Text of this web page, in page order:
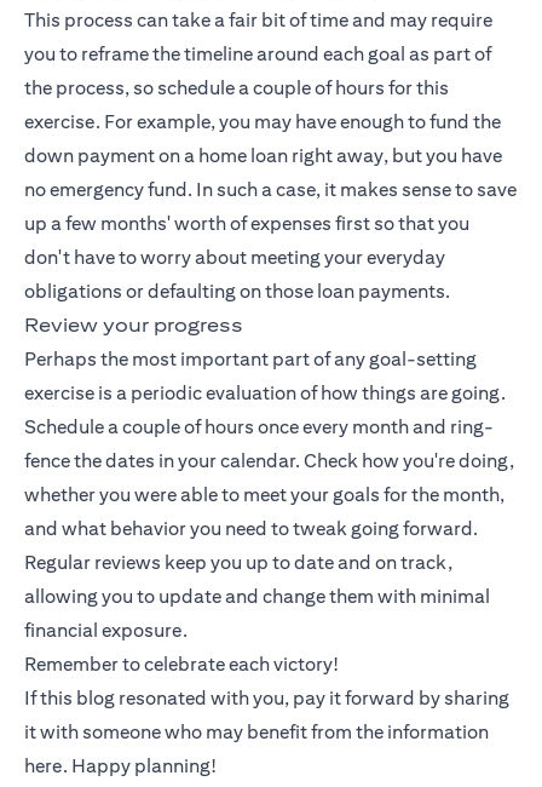
This process can take a fair bit of time and may require
you to reframe the timeline around each goal as part of
the process, so schedule a couple of hours for this
exercise. For example, you may have enough to fund the
down payment on a home loan right away, but you have
no emergency fund. In such a case, it makes sense to save
up a few months' worth of expenses first so that you
don't have to worry about meeting your everyday
obligations or defaulting on those loan payments.
Review your progress
Perhaps the most important part of any goal-setting
exercise is a periodic evaluation of how things are going.
Schedule a couple of hours once every month and ring-
fence the dates in your calendar. Check how you're doing,
whether you were able to meet your goals for the month,
and what behavior you need to tweak going forward.
Regular reviews keep you up to date and on track,
allowing you to update and change them with minimal
financial exposure.
Remember to celebrate each victory!
If this blog resonated with you, pay it forward by sharing
it with someone who may benefit from the information
here. Happy planning!